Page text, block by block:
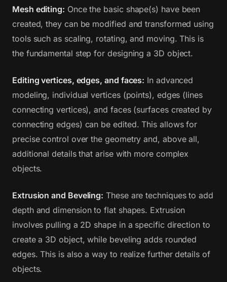
Mesh editing: Once the basic shape(s) have been
created, they can be modified and transformed using
tools such as scaling, rotating, and moving. This is
the fundamental step for designing a 3D object.
Editing vertices, edges, and faces: In advanced
modeling, individual vertices (points), edges (lines
connecting vertices), and faces (surfaces created by
connecting edges) can be edited. This allows for
precise control over the geometry and, above all,
additional details that arise with more complex
objects.
Extrusion and Beveling: These are techniques to add
depth and dimension to flat shapes. Extrusion
involves pulling a 2D shape in a specific direction to
create a 3D object, while beveling adds rounded
edges. This is also a way to realize further details of
objects.